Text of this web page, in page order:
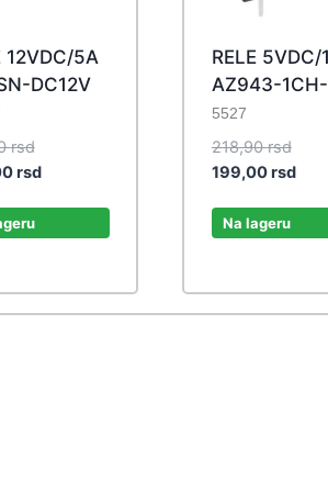
12VDC/5A
DC12V
rsdOriginal
price
467,50 rsd.
rsdCurrent
RELE 5VDC/
AZ943-
5527
218,90rsd
price
199,00rsd
Na lageru